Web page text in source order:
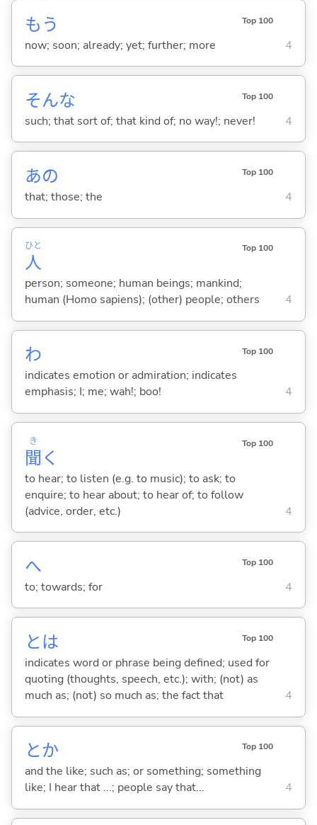
もう Top 100
now; soon; already; yet; further; more 4
そんな Top 100
such; that sort of; that kind of; no way!; never! 4
あの Top 100
that; those; the 4
人
ひと Top 100
person; someone; human beings; mankind;
human (Homo sapiens); (other) people; others
4
わ Top 100
indicates emotion or admiration; indicates
emphasis; I; me; wah!; boo!
4
聞
き
く
Top 100
to hear; to listen (e.g. to music); to ask; to
enquire; to hear about; to hear of; to follow
(advice, order, etc.)
4
へ Top 100
to; towards; for 4
とは Top 100
indicates word or phrase being defined; used for
quoting (thoughts, speech, etc.); with; (not) as
much as; (not) so much as; the fact that
4
とか Top 100
and the like; such as; or something; something
like; I hear that ...; people say that...
4